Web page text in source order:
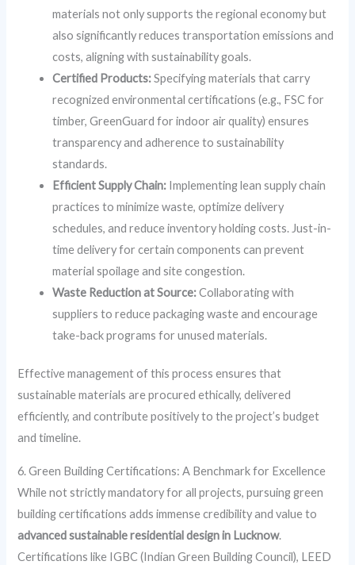
materials not only supports the regional economy but
also significantly reduces transportation emissions and
costs, aligning with sustainability goals.
Certified Products:Specifying materials that carry
recognized environmental certifications (e.g., FSC for
timber, GreenGuard for indoor air quality) ensures
transparency and adherence to sustainability
standards.
Efficient Supply Chain: Implementing lean supply chain
practices to minimize waste, optimize delivery
schedules, and reduce inventory holding costs. Just-in-
time delivery for certain components can prevent
material spoilage and site congestion.
Waste Reduction at Source:Collaborating with
suppliers to reduce packaging waste and encourage
take-back programs for unused materials.
Effective management of this process ensures that
sustainable materials are procured ethically, delivered
efficiently, and contribute positively to the project’s budget
and timeline.
6. Green Building Certifications: A Benchmark for Excellence
While not strictly mandatory for all projects, pursuing green
building certifications adds immense credibility and value to
advanced sustainable residential design in Lucknow.
Certifications like IGBC (Indian Green Building Council), LEED